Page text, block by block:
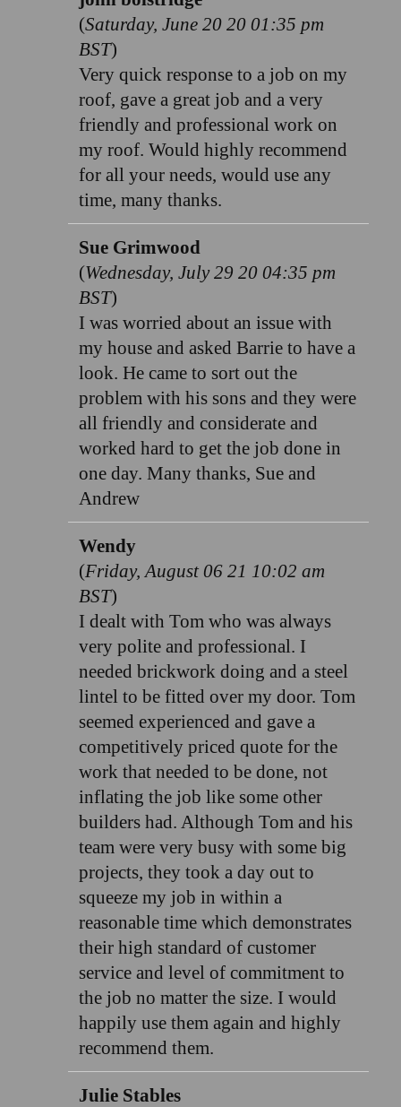
(Saturday, June 20 20 01:35 pm
BST)
Very quick response to a job on my
roof, gave a great job and a very
friendly and professional work on
my roof. Would highly recommend
for all your needs, would use any
time, many thanks.
Sue Grimwood
(Wednesday, July 29 20 04:35 pm
BST)
I was worried about an issue with
my house and asked Barrie to have a
look. He came to sort out the
problem with his sons and they were
all friendly and considerate and
worked hard to get the job done in
one day. Many thanks, Sue and
Andrew
Wendy
(Friday, August 06 21 10:02 am
BST)
I dealt with Tom who was always
very polite and professional. I
needed brickwork doing and a steel
lintel to be fitted over my door. Tom
seemed experienced and gave a
competitively priced quote for the
work that needed to be done, not
inflating the job like some other
builders had. Although Tom and his
team were very busy with some big
projects, they took a day out to
squeeze my job in within a
reasonable time which demonstrates
their high standard of customer
service and level of commitment to
the job no matter the size. I would
happily use them again and highly
recommend them.
Julie Stables